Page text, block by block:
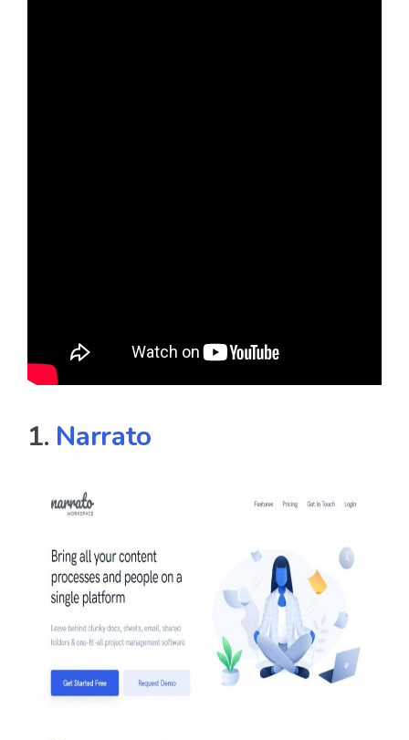
1. Narrato